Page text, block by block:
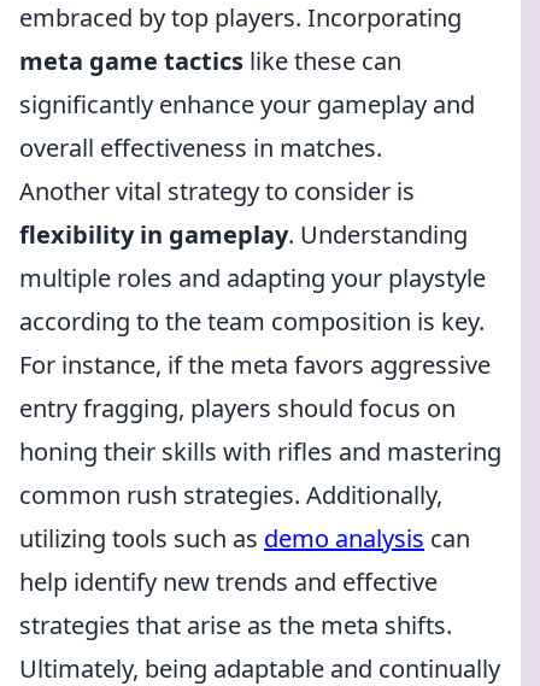
embraced by top players. Incorporating
meta game tactics like these can
significantly enhance your gameplay and
overall effectiveness in matches.
Another vital strategy to consider is
flexibility in gameplay. Understanding
multiple roles and adapting your playstyle
according to the team composition is key.
For instance, if the meta favors aggressive
entry fragging, players should focus on
honing their skills with rifles and mastering
common rush strategies. Additionally,
utilizing tools such as demo analysis can
help identify new trends and effective
strategies that arise as the meta shifts.
Ultimately, being adaptable and continually